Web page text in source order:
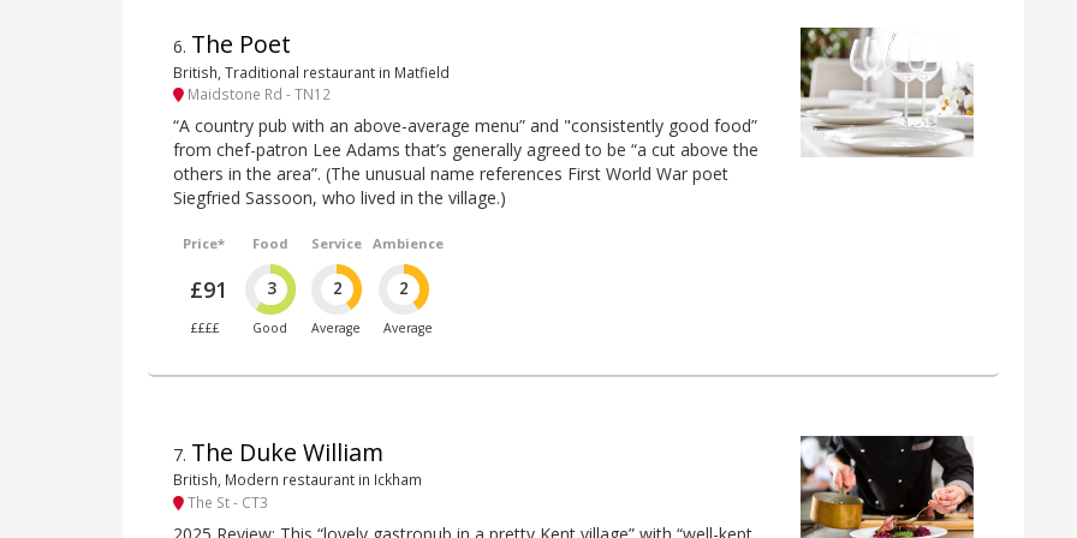
6. The Poet
British, Traditional restaurant in Matfield
Maidstone Rd - TN12
“A country pub with an above-average menu” and "consistently good food”
from chef-patron Lee Adams that’s generally agreed to be “a cut above the
others in the area”. (The unusual name references First World War poet
Siegfried Sassoon, who lived in the village.)
Price*
£91
££££
Food
3
Good
Service
2
Average
Ambience
2
Average
7. The Duke William
British, Modern restaurant in Ickham
The St - CT3